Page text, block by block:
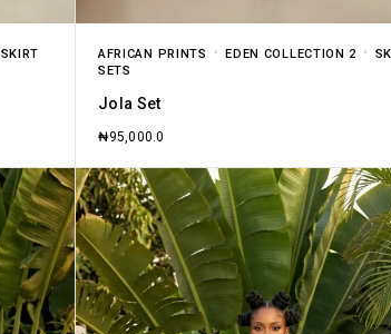
SKIRT
AFRICAN PRINTS EDEN COLLECTION 2
SETS
Jola Set
₦95,000.0